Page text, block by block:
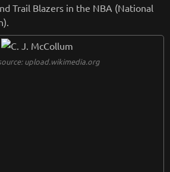
Trail Blazers in the NBA (National
upload.wikimedia.org